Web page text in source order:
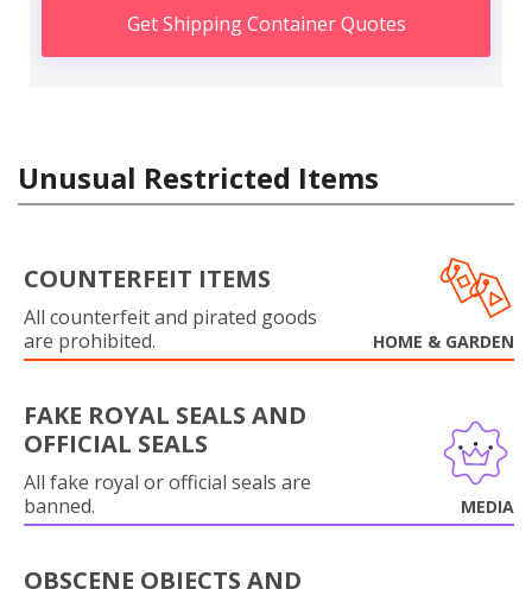
Get Shipping Container Quotes
Unusual Restricted Items
COUNTERFEIT ITEMS
All counterfeit and pirated goods
are prohibited.
HOME & GARDEN
FAKE ROYAL SEALS AND
OFFICIAL SEALS
All fake royal or official seals are
banned.
MEDIA
OBSCENE OBJECTS AND